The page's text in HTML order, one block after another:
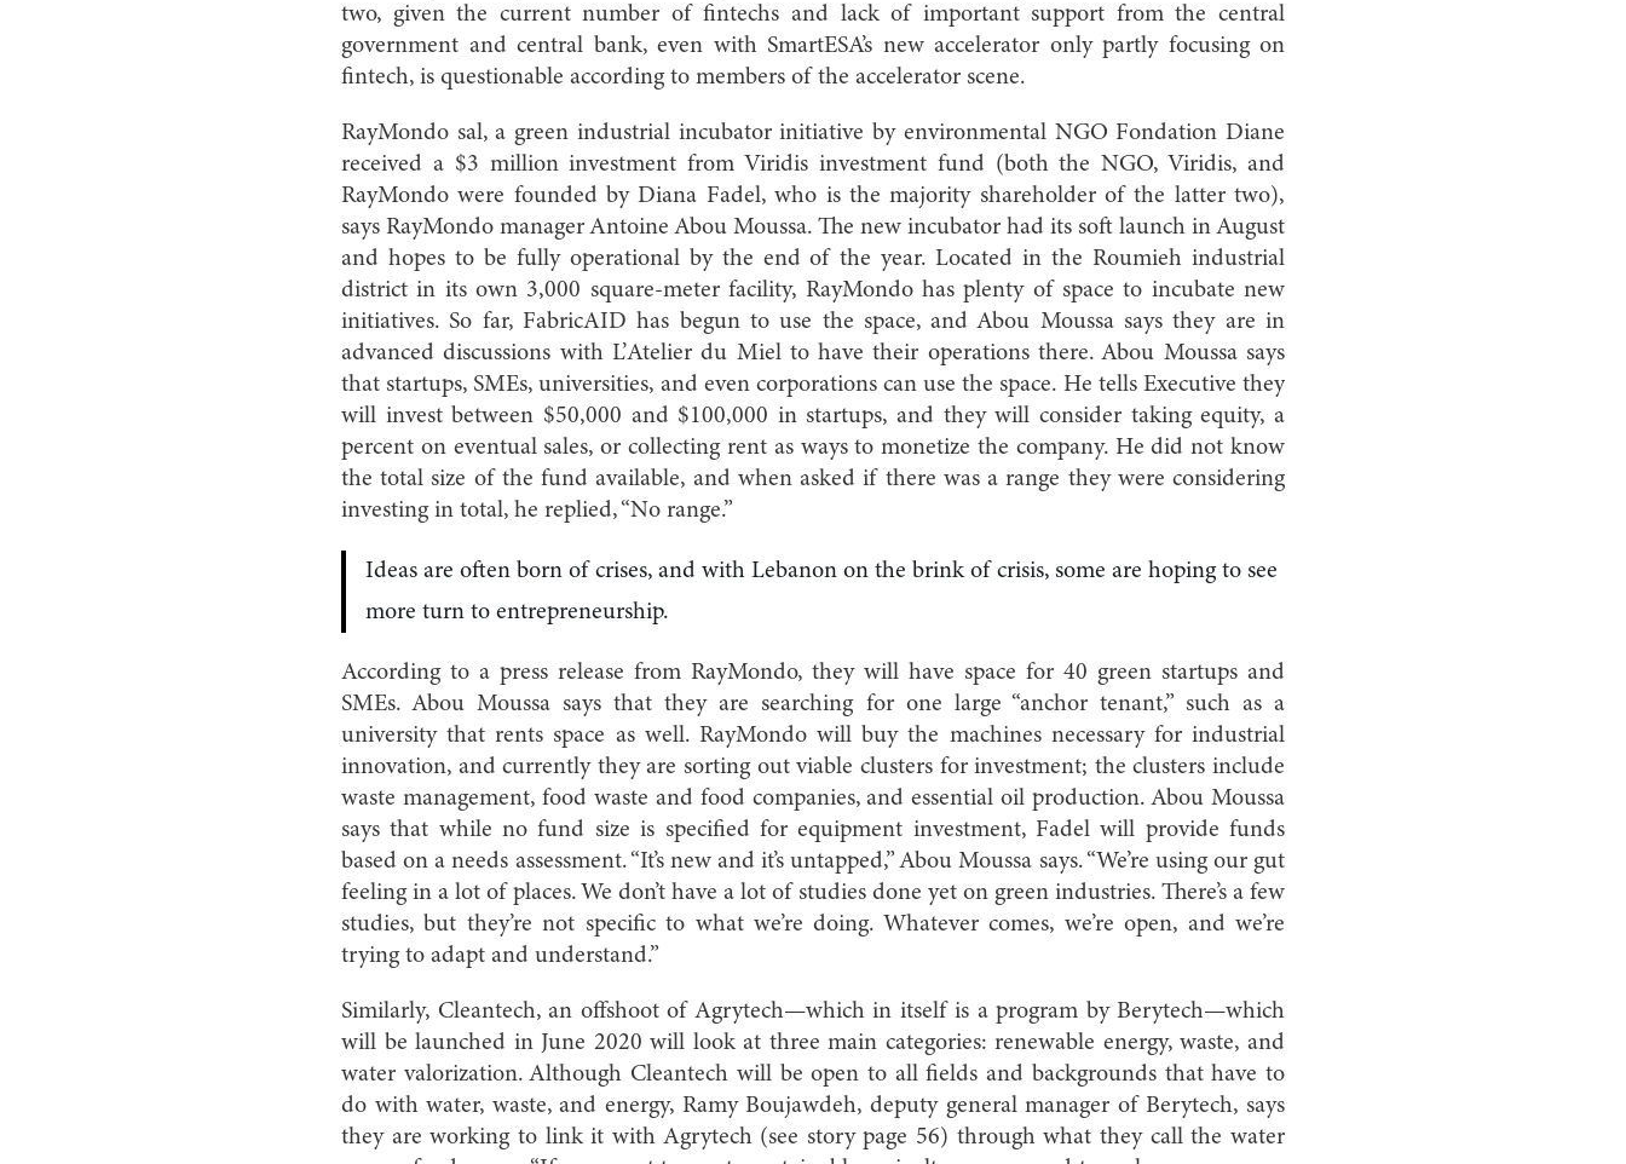
two, given the current number of fintechs and lack of important support from the central
government and central bank, even with SmartESA’s new accelerator only partly focusing on
fintech, is questionable according to members of the accelerator scene.
RayMondo sal, a green industrial incubator initiative by environmental NGO Fondation Diane
received a $3 million investment from Viridis investment fund (both the NGO, Viridis, and
RayMondo were founded by Diana Fadel, who is the majority shareholder of the latter two),
says RayMondo manager Antoine Abou Moussa. The new incubator had its soft launch in August
and hopes to be fully operational by the end of the year. Located in the Roumieh industrial
district in its own 3,000 square-meter facility, RayMondo has plenty of space to incubate new
initiatives. So far, FabricAID has begun to use the space, and Abou Moussa says they are in
advanced discussions with L’Atelier du Miel to have their operations there. Abou Moussa says
that startups, SMEs, universities, and even corporations can use the space. He tells Executive they
will invest between $50,000 and $100,000 in startups, and they will consider taking equity, a
percent on eventual sales, or collecting rent as ways to monetize the company. He did not know
the total size of the fund available, and when asked if there was a range they were considering
investing in total, he replied, “No range.”
Ideas are often born of crises, and with Lebanon on the brink of crisis, some are hoping to see
more turn to entrepreneurship.
According to a press release from RayMondo, they will have space for 40 green startups and
SMEs. Abou Moussa says that they are searching for one large “anchor tenant,” such as a
university that rents space as well. RayMondo will buy the machines necessary for industrial
innovation, and currently they are sorting out viable clusters for investment; the clusters include
waste management, food waste and food companies, and essential oil production. Abou Moussa
says that while no fund size is specified for equipment investment, Fadel will provide funds
based on a needs assessment. “It’s new and it’s untapped,” Abou Moussa says. “We’re using our gut
feeling in a lot of places. We don’t have a lot of studies done yet on green industries. There’s a few
studies, but they’re not specific to what we’re doing. Whatever comes, we’re open, and we’re
trying to adapt and understand.”
Similarly, Cleantech, an offshoot of Agrytech—which in itself is a program by Berytech—which
will be launched in June 2020 will look at three main categories: renewable energy, waste, and
water valorization. Although Cleantech will be open to all fields and backgrounds that have to
do with water, waste, and energy, Ramy Boujawdeh, deputy general manager of Berytech, says
they are working to link it with Agrytech (see story page 56) through what they call the water